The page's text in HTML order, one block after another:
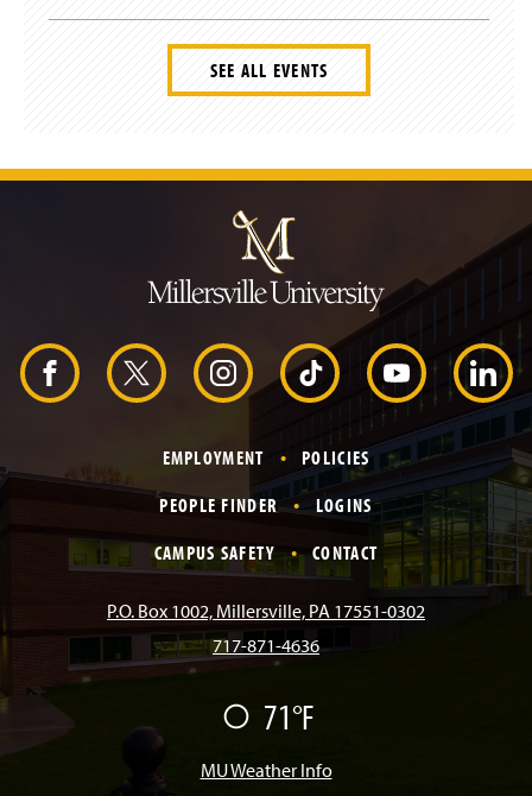
SEE ALL EVENTS
m
p
t
o
H
e
F X I
t
a
g
r
a
T
k
T
o
k
Y
o
u
T
u
L
n
k
EMPLOYMENT
POLICIES
PEOPLE FINDER
LOGINS
CAMPUS SAFETY
CONTACT
P.O. Box 1002, Millersville, PA 17551-0302
717-871-4636
F
a
r
71°F
MU Weather Info